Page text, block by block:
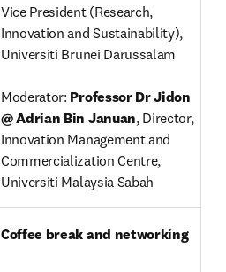
Vice President (Research,
Innovation and Sustainability),
Universiti Brunei Darussalam
Moderator: Professor Dr Jidon
@ Adrian Bin Januan, Director,
Innovation Management and
Commercialization Centre,
Universiti Malaysia Sabah
Coffee break and networking